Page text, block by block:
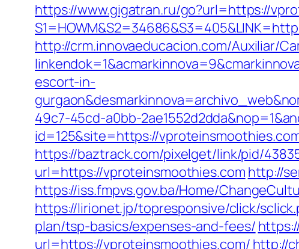
https://www.gigatran.ru/go?url=https://
http://crm.innovaeducacion.com/Auxiliar/
escort-in-
49c7-45cd-a0bb-
id=125&site=https://
https://baztrack.com/pixelget/link/pid/
url=https://vproteinsmoothies.com http://
https://iss.fmpvs.gov.ba/Home/
https://lirionet.jp/topresponsive/click/
plan/tsp-basics/expenses-and-fees/
url=https://vproteinsmoothies.com/ http://